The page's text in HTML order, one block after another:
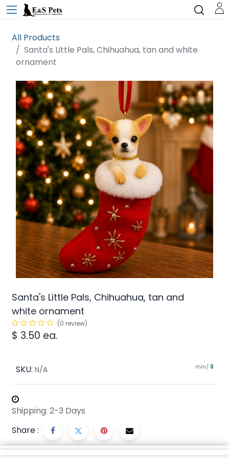
All Products
Santa's Little Pals, Chihuahua, tan and white
ornament
Santa's Little Pals, Chihuahua, tan and
white ornament
(0 review)
$ 3.50 ea.
SKU: N/A min/ 3
Shipping: 2-3 Days
Share :